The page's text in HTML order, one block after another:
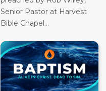
Senior Pastor at Harvest
Bible Chapel...